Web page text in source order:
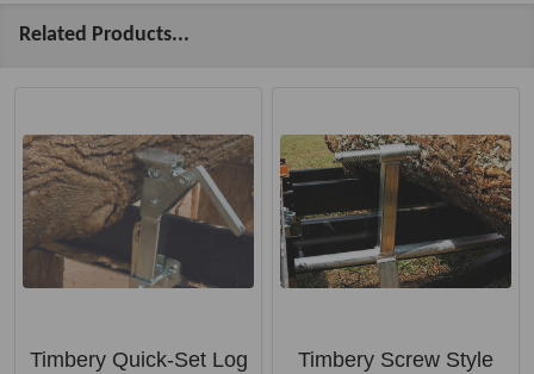
Related Products...
Timbery Quick-Set Log
Timbery Screw Style